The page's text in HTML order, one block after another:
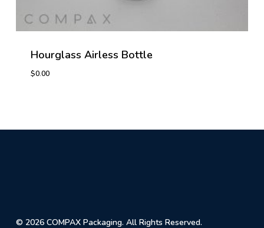
Hourglass Airless Bottle
$0.00
© 2026 COMPAX Packaging. All Rights Reserved.